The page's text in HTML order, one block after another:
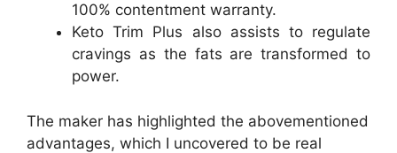
100% contentment warranty.
Keto Trim Plus also assists to regulate
cravings as the fats are transformed to
power.
The maker has highlighted the abovementioned
advantages, which I uncovered to be real